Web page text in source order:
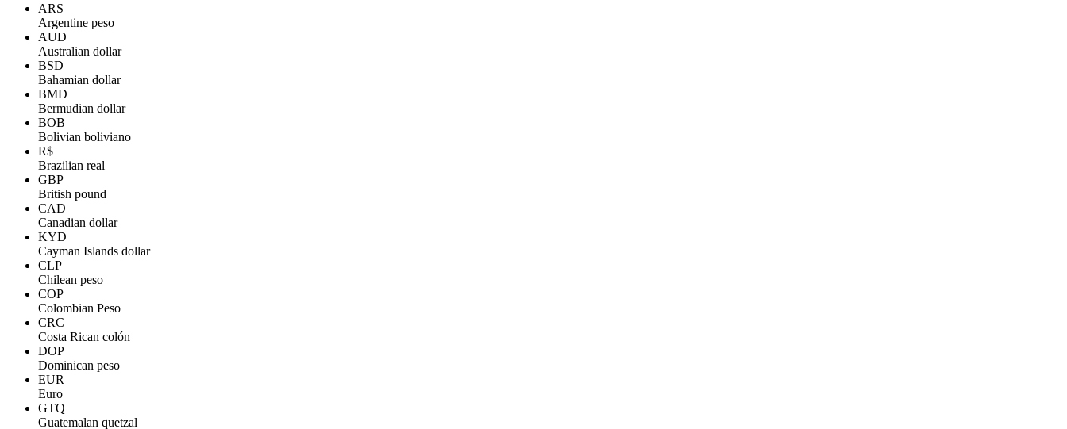
ARS
Argentine peso
AUD
Australian dollar
BSD
Bahamian dollar
BMD
Bermudian dollar
BOB
Bolivian boliviano
R$
Brazilian real
GBP
British pound
CAD
Canadian dollar
KYD
Cayman Islands dollar
CLP
Chilean peso
COP
Colombian Peso
CRC
Costa Rican colón
DOP
Dominican peso
EUR
Euro
GTQ
Guatemalan quetzal